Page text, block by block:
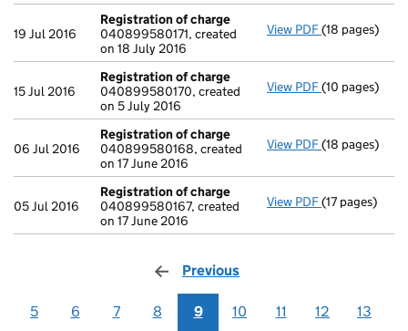
19 Jul 2016
Registration of charge
040899580171, created
on 18 July 2016
View PDF Registration
(18 pages)
15 Jul 2016
Registration of charge
040899580170, created
on 5 July 2016
View PDF Registration
(10 pages)
06 Jul 2016
Registration of charge
040899580168, created
on 17 June 2016
View PDF Registration
(18 pages)
05 Jul 2016
Registration of charge
040899580167, created
on 17 June 2016
View PDF Registration
(17 pages)
Previous
5 6 7 8 9 10 11 12 13